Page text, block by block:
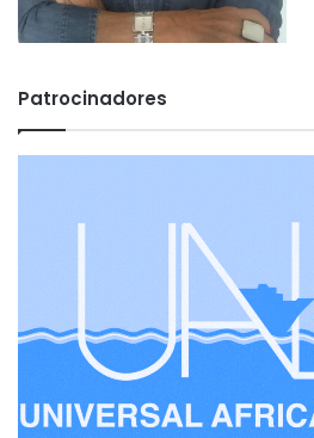
Patrocinadores